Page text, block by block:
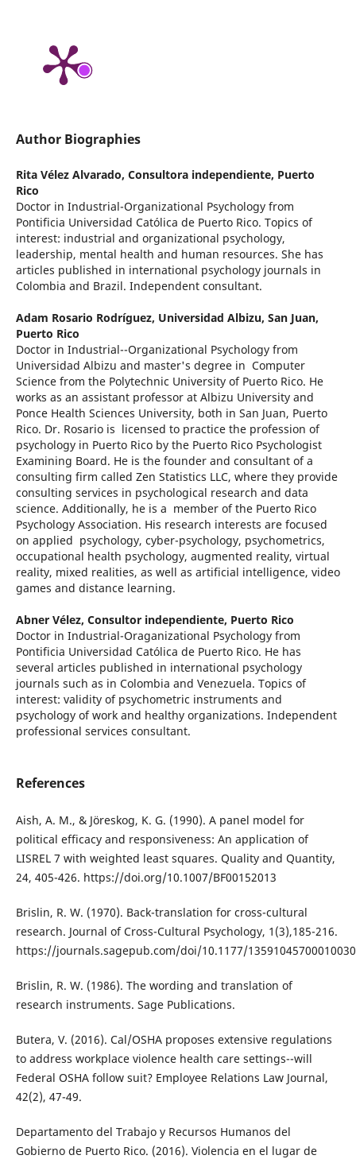
Author Biographies
Rita Vélez Alvarado, Consultora independiente, Puerto
Rico
Doctor in Industrial-Organizational Psychology from
Pontificia Universidad Católica de Puerto Rico. Topics of
interest: industrial and organizational psychology,
leadership, mental health and human resources. She has
articles published in international psychology journals in
Colombia and Brazil. Independent consultant.
Adam Rosario Rodríguez, Universidad Albizu, San Juan,
Puerto Rico
Doctor in Industrial--Organizational Psychology from
Universidad Albizu and master's degree in Computer
Science from the Polytechnic University of Puerto Rico. He
works as an assistant professor at Albizu University and
Ponce Health Sciences University, both in San Juan, Puerto
Rico. Dr. Rosario is licensed to practice the profession of
psychology in Puerto Rico by the Puerto Rico Psychologist
Examining Board. He is the founder and consultant of a
consulting firm called Zen Statistics LLC, where they provide
consulting services in psychological research and data
science. Additionally, he is a member of the Puerto Rico
Psychology Association. His research interests are focused
on applied psychology, cyber-psychology, psychometrics,
occupational health psychology, augmented reality, virtual
reality, mixed realities, as well as artificial intelligence, video
games and distance learning.
Abner Vélez, Consultor independiente, Puerto Rico
Doctor in Industrial-Oraganizational Psychology from
Pontificia Universidad Católica de Puerto Rico. He has
several articles published in international psychology
journals such as in Colombia and Venezuela. Topics of
interest: validity of psychometric instruments and
psychology of work and healthy organizations. Independent
professional services consultant.
References
Aish, A. M., & Jöreskog, K. G. (1990). A panel model for
political efficacy and responsiveness: An application of
LISREL 7 with weighted least squares. Quality and Quantity,
24, 405-426. https://doi.org/10.1007/BF00152013
Brislin, R. W. (1970). Back-translation for cross-cultural
research. Journal of Cross-Cultural Psychology, 1(3),185-216.
https://journals.sagepub.com/doi/10.1177/
Brislin, R. W. (1986). The wording and translation of
research instruments. Sage Publications.
Butera, V. (2016). Cal/OSHA proposes extensive regulations
to address workplace violence health care settings--will
Federal OSHA follow suit? Employee Relations Law Journal,
42(2), 47-49.
Departamento del Trabajo y Recursos Humanos del
Gobierno de Puerto Rico. (2016). Violencia en el lugar de